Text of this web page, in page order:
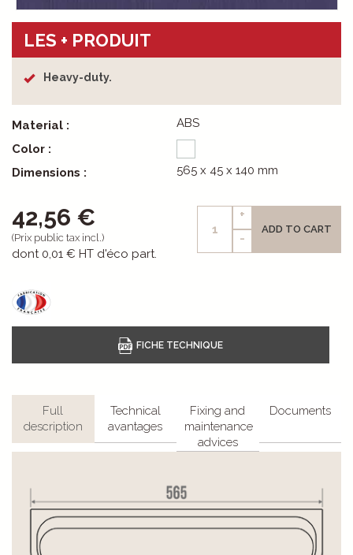
LES + PRODUIT
Heavy-duty.
Material :
ABS
Color :
Dimensions :
565 x 45 x 140 mm
42,56 €
(Prix public tax incl.)
dont 0,01 € HT d'éco part.
+
-
ADD TO CART
Full
description
Technical
avantages
Fixing and
maintenance
advices
Documents